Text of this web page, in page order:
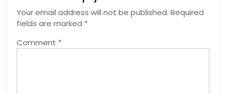
Your email address will not be published. Required
fields are marked *
Comment *